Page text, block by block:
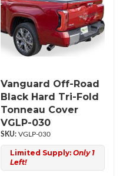
Vanguard Off-Road
Black Hard Tri-Fold
Tonneau Cover
VGLP-030
VGLP-030
Limited Supply: Only 1
Left!